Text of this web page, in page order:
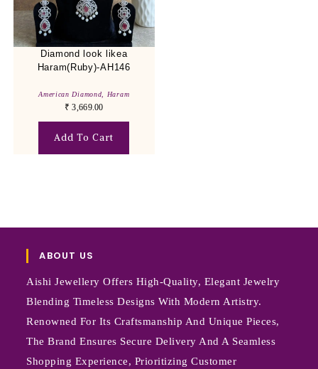
Diamond look likea
Haram(Ruby)-AH146
American Diamond, Haram
₹ 3,669.00
Add To Cart
ABOUT US
Aishi Jewellery Offers High-Quality, Elegant Jewelry
Blending Timeless Designs With Modern Artistry.
Renowned For Its Craftsmanship And Unique Pieces,
The Brand Ensures Secure Delivery And A Seamless
Shopping Experience, Prioritizing Customer